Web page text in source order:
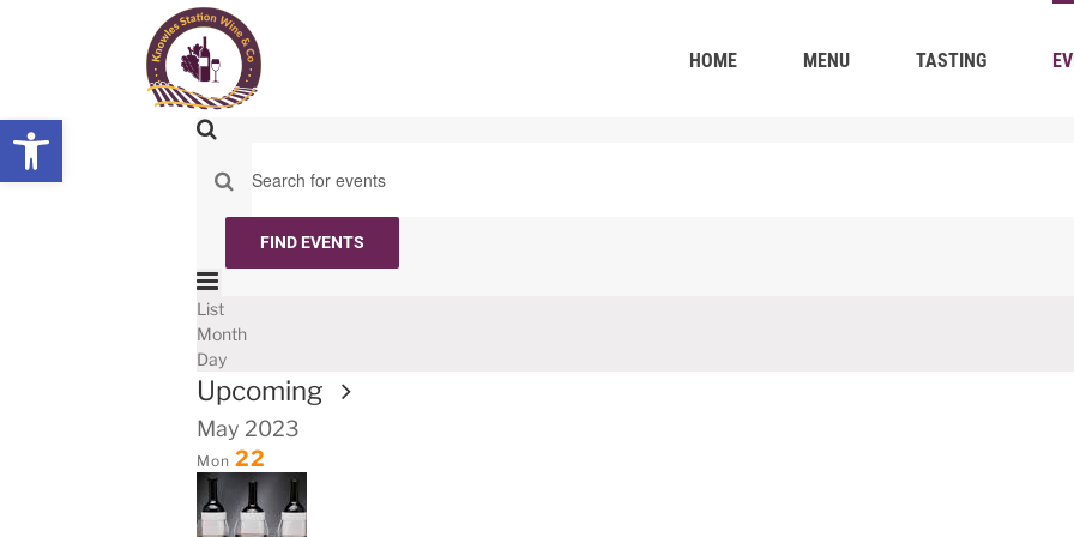
Open toolbar
HOME MENU TASTING
Events
Search
Views
Navigation
Enter
Keyword.
Events
by
Keyword.
FIND EVENTS
Event
Views
Navigation
List
List
Month
Day
Upcoming
May 2023
Mon 22